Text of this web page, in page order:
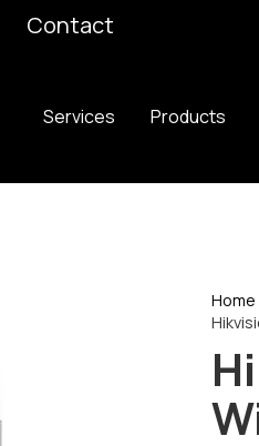
Contact
Services Products
Home